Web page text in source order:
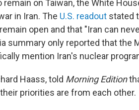
on Taiwan, the White
in Iran. The U.S. readout stated
open and that "Iran can
summary only reported that the
mention Iran's nuclear
Haass, told Morning Edition
priorities are from each other.